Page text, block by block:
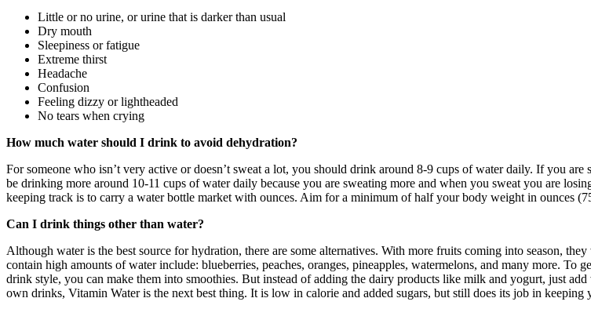
Little or no urine, or urine that is darker than usual
Dry mouth
Sleepiness or fatigue
Extreme thirst
Headache
Confusion
Feeling dizzy or lightheaded
No tears when crying
How much water should I drink to avoid dehydration?
For someone who isn’t very active or doesn’t sweat a lot, you should drink around 8-9 cups of water daily. If you
be drinking more around 10-11 cups of water daily because you are sweating more and when you sweat you are
keeping track is to carry a water bottle market with ounces. Aim for a minimum of half your body weight in ounces
Can I drink things other than water?
Although water is the best source for hydration, there are some alternatives. With more fruits coming into season,
contain high amounts of water include: blueberries, peaches, oranges, pineapples, watermelons, and many more.
drink style, you can make them into smoothies. But instead of adding the dairy products like milk and yogurt, just
own drinks, Vitamin Water is the next best thing. It is low in calorie and added sugars, but still does its job in keeping